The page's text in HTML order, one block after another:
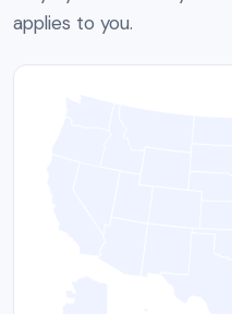
applies to you.